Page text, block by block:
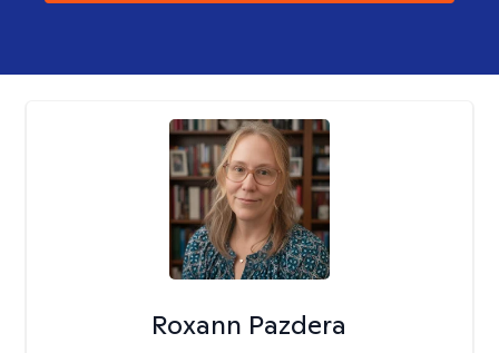
Roxann Pazdera